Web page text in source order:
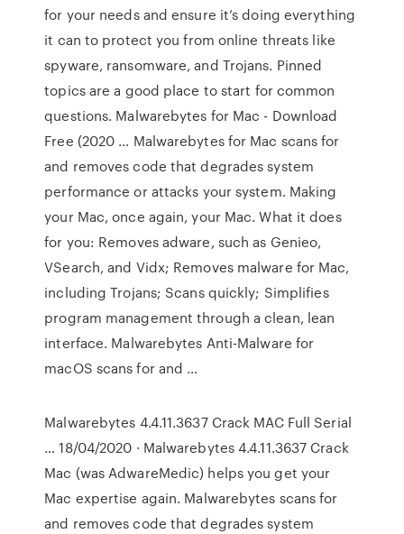
for your needs and ensure it’s doing everything
it can to protect you from online threats like
spyware, ransomware, and Trojans. Pinned
topics are a good place to start for common
questions. Malwarebytes for Mac - Download
Free (2020 … Malwarebytes for Mac scans for
and removes code that degrades system
performance or attacks your system. Making
your Mac, once again, your Mac. What it does
for you: Removes adware, such as Genieo,
VSearch, and Vidx; Removes malware for Mac,
including Trojans; Scans quickly; Simplifies
program management through a clean, lean
interface. Malwarebytes Anti-Malware for
macOS scans for and …
Malwarebytes 4.4.11.3637 Crack MAC Full Serial
… 18/04/2020 · Malwarebytes 4.4.11.3637 Crack
Mac (was AdwareMedic) helps you get your
Mac expertise again. Malwarebytes scans for
and removes code that degrades system